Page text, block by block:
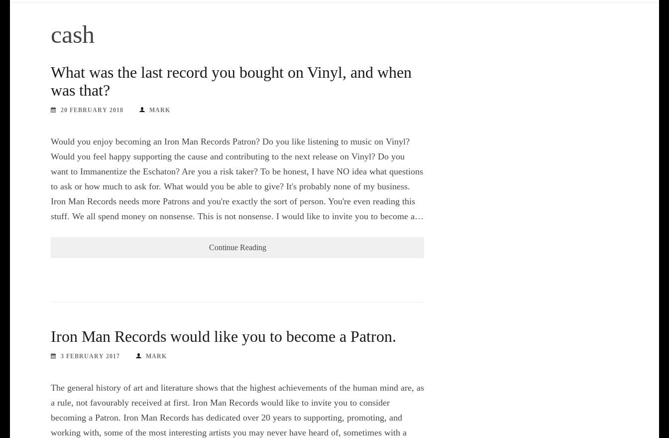
cash
What was the last record you bought on Vinyl, and when
was that?
20 FEBRUARY 2018 MARK
Would you enjoy becoming an Iron Man Records Patron? Do you like listening to music on Vinyl?
Would you feel happy supporting the cause and contributing to the next release on Vinyl? Do you
want to Immanentize the Eschaton? Are you a risk taker? To be honest, I have NO idea what questions
to ask or how much to ask for. What would you be able to give? It's probably none of my business.
Iron Man Records needs more Patrons and you're exactly the sort of person. You're even reading this
stuff. We all spend money on nonsense. This is not nonsense. I would like to invite you to become a…
Continue Reading
Iron Man Records would like you to become a Patron.
3 FEBRUARY 2017 MARK
The general history of art and literature shows that the highest achievements of the human mind are, as
a rule, not favourably received at first. Iron Man Records would like to invite you to consider
becoming a Patron. Iron Man Records has dedicated over 20 years to supporting, promoting, and
working with, some of the most interesting artists you may never have heard of, sometimes with a